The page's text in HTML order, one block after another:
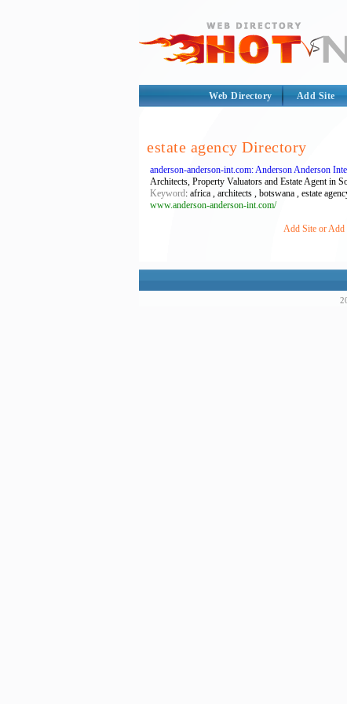
Web Directory Add Site
estate agency Directory
anderson-anderson-int.com: Anderson Anderson
Architects, Property Valuators and Estate Agent in
Keyword: africa , architects , botswana , estate
www.anderson-anderson-int.com/
Add Site or Add